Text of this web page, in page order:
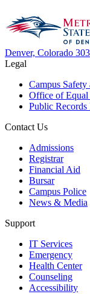
Denver, Colorado
Legal
Campus
Office of
Public
Contact Us
Admissions
Registrar
Financial Aid
Bursar
Campus Police
News & Media
Support
IT Services
Emergency
Health Center
Counseling
Accessibility